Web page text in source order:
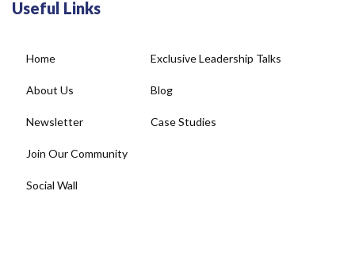
Useful Links
Home
About Us
Newsletter
Join Our Community
Social Wall
Exclusive Leadership Talks
Blog
Case Studies